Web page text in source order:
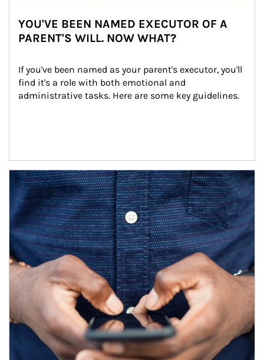
YOU'VE BEEN NAMED EXECUTOR OF A
PARENT'S WILL. NOW WHAT?
If you've been named as your parent's executor, you'll
find it's a role with both emotional and
administrative tasks. Here are some key guidelines.
Article Image